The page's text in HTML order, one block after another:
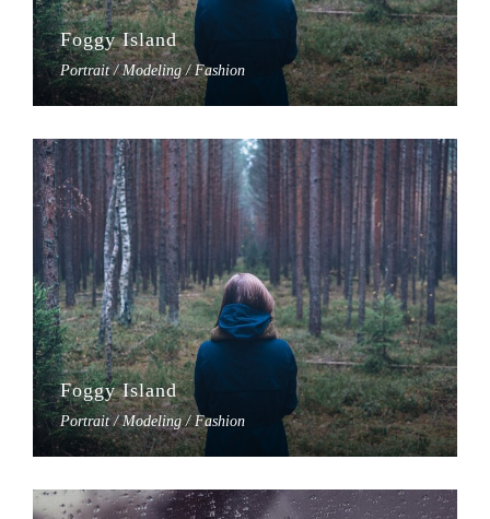
Foggy Island
Portrait / Modeling / Fashion
Foggy Island
Portrait / Modeling / Fashion